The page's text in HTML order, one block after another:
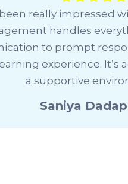
OWIS Sarjapur for the
decision for us. The
and global
a well-rounded
Sathya U